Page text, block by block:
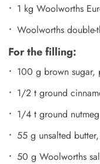
1 kg Woolworths
Woolworths
For the filling:
100 g brown sugar,
1/2 t ground
1/4 t ground nutmeg
55 g unsalted
50 g Woolworths